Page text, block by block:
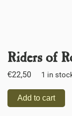
Riders of
€22,50 1 in
Add to cart